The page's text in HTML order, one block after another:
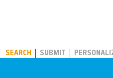
SEARCH SUBMIT